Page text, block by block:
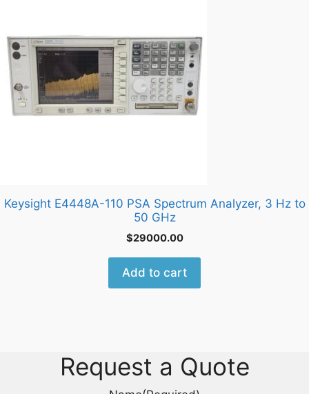
Keysight E4448A-110 PSA Spectrum Analyzer, 3 Hz to
50 GHz
$29000.00
Add to cart
Request a Quote